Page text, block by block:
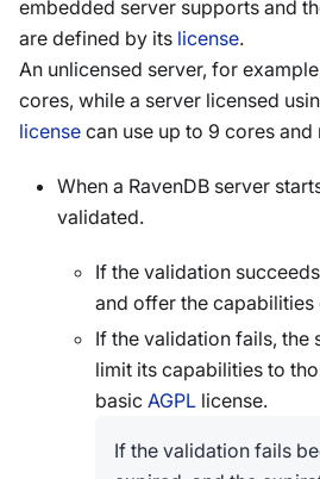
embedded server supports and
are defined by its license.
An unlicensed server, for
cores, while a server licensed
license can use up to 9 cores and
When a RavenDB server
validated.
If the validation
and offer the
If the validation fails, the
limit its capabilities to
basic AGPL license.
If the validation fails